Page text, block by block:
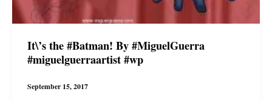
It\’s the #Batman! By #MiguelGuerra
#miguelguerraartist #wp
September 15, 2017